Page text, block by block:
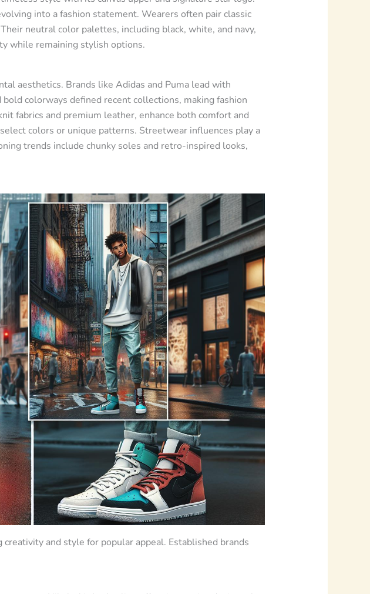
into a fashion statement. Wearers often pair classic
neutral color palettes, including black, white, and navy,
while remaining stylish options.
aesthetics. Brands like Adidas and Puma lead with
colorways defined recent collections, making fashion
fabrics and premium leather, enhance both comfort and
colors or unique patterns. Streetwear influences play a
trends include chunky soles and retro-inspired looks,
and style for popular appeal. Established brands